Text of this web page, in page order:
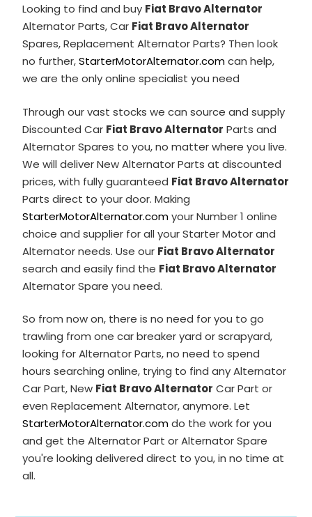
Looking to find and buy Fiat Bravo Alternator
Alternator Parts, Car Fiat Bravo Alternator
Spares, Replacement Alternator Parts? Then look
no further,StarterMotorAlternator.comcan help,
we are the only online specialist you need
Through our vast stocks we can source and supply
Discounted Car Fiat Bravo Alternator Parts and
Alternator Spares to you, no matter where you live.
We will deliver New Alternator Parts at discounted
prices, with fully guaranteed Fiat Bravo Alternator
Parts direct to your door. Making
StarterMotorAlternator.comyour Number 1 online
choice and supplier for all your Starter Motor and
Alternator needs. Use our Fiat Bravo Alternator
search and easily find the Fiat Bravo Alternator
Alternator Spare you need.
So from now on, there is no need for you to go
trawling from one car breaker yard or scrapyard,
looking for Alternator Parts, no need to spend
hours searching online, trying to find any Alternator
Car Part, New Fiat Bravo Alternator Car Part or
even Replacement Alternator, anymore. Let
StarterMotorAlternator.comdo the work for you
and get the Alternator Part or Alternator Spare
you're looking delivered direct to you, in no time at
all.